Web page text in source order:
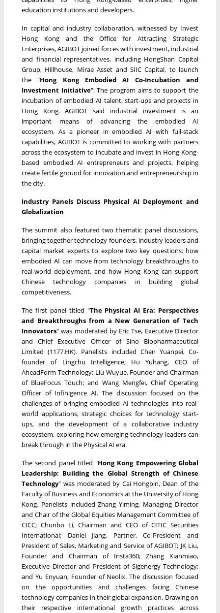
education institutions and developers.
In capital and industry collaboration, witnessed by Invest
Hong Kong and the Office for Attracting Strategic
Enterprises, AGIBOT joined forces with investment, industrial
and financial representatives, including HongShan Capital
Group, Hillhouse, Mirae Asset and SIIC Capital, to launch
the "Hong Kong Embodied AI Co-Incubation and
Investment Initiative". The program aims to support the
incubation of embodied AI talent, start-ups and projects in
Hong Kong. AGIBOT said industrial investment is an
important means of advancing the embodied AI
ecosystem. As a pioneer in embodied AI with full-stack
capabilities, AGIBOT is committed to working with partners
across the ecosystem to incubate and invest in Hong Kong-
based embodied AI entrepreneurs and projects, helping
create fertile ground for innovation and entrepreneurship in
the city.
Industry Panels Discuss Physical AI Deployment and
Globalization
The summit also featured two thematic panel discussions,
bringing together technology founders, industry leaders and
capital market experts to explore two key questions: how
embodied AI can move from technology breakthroughs to
real-world deployment, and how Hong Kong can support
Chinese technology companies in building global
competitiveness.
The first panel titled "The Physical AI Era: Perspectives
and Breakthroughs from a New Generation of Tech
Innovators" was moderated by Eric Tse, Executive Director
and Chief Executive Officer of Sino Biopharmaceutical
Limited (1177.HK). Panelists included Chen Yuanpei, Co-
founder of Lingchu Intelligence; Hu Yuhang, CEO of
AheadForm Technology; Liu Wuyue, Founder and Chairman
of BlueFocus Touch; and Wang Mengfei, Chief Operating
Officer of Infinigence AI. The discussion focused on the
challenges of bringing embodied AI technologies into real-
world applications, strategic choices for technology start-
ups, and the development of a collaborative industry
ecosystem, exploring how emerging technology leaders can
break through in the Physical AI era.
The second panel titled "Hong Kong Empowering Global
Leadership: Building the Global Strength of Chinese
Technology" was moderated by Cai Hongbin, Dean of the
Faculty of Business and Economics at the University of Hong
Kong. Panelists included Zhang Yiming, Managing Director
and Chair of the Global Equities Management Committee of
CICC; Chunbo Li, Chairman and CEO of CITIC Securities
International; Daniel Jiang, Partner, Co-President and
President of Sales, Marketing and Service of AGIBOT; JK Liu,
Founder and Chairman of Insta360; Zhang Xianmiao,
Executive Director and President of Sigenergy Technology;
and Yu Enyuan, Founder of Neolix. The discussion focused
on the opportunities and challenges facing Chinese
technology companies in their global expansion. Drawing on
their respective international growth practices across